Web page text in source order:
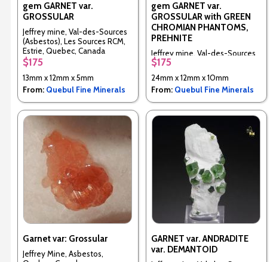
gem GARNET var.
GROSSULAR
Jeffrey mine, Val-des-Sources
(Asbestos), Les Sources RCM,
Estrie, Quebec, Canada
$175
13mm x 12mm x 5mm
From: Quebul Fine Minerals
gem GARNET var.
GROSSULAR with GREEN
CHROMIAN PHANTOMS,
PREHNITE
Jeffrey mine, Val-des-Sources
(Asbestos), Les Sources RCM,
$175
24mm x 12mm x 10mm
From: Quebul Fine Minerals
Garnet var: Grossular
Jeffrey Mine, Asbestos,
GARNET var. ANDRADITE
var. DEMANTOID